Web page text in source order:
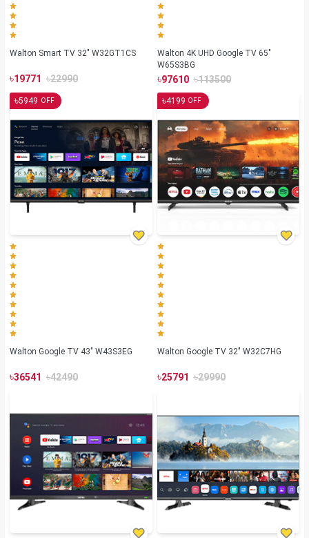
Walton Smart TV 32" W32GT1CS
৳19771 ৳22990
Walton 4K UHD Google TV 65"
W65S3BG
৳97610 ৳113500
৳5949 OFF
Walton Google TV 43" W43S3EG
৳36541 ৳42490
৳4199 OFF
Walton Google TV 32" W32C7HG
৳25791 ৳29990